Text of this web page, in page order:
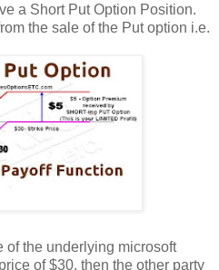
a Short Put Option Position.
the sale of the Put option i.e.
of the underlying microsoft
of $30, then the other party